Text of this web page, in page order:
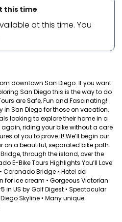
this time
at this time. You
downtown San Diego. If you want
San Diego this is the way to do
are Safe, Fun and Fascinating!
San Diego for those on vacation,
looking to explore their home in a
again, riding your bike without a care
of you to prove it! We’ll begin our
a beautiful, separated bike path.
through the island, over the
E-Bike Tours Highlights You’ll Love:
Coronado Bridge • Hotel del
for ice cream • Gorgeous Victorian
in US by Golf Digest • Spectacular
Skyline • Many unique